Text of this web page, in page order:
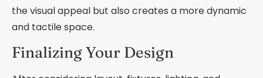
the visual appeal but also creates a more dynamic
and tactile space.
Finalizing Your Design